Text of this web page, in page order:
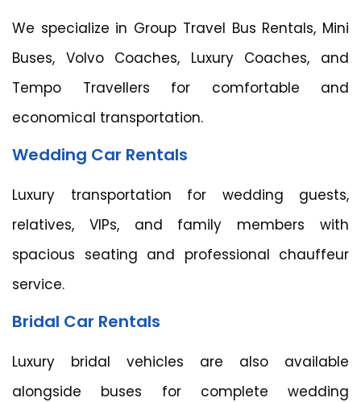
We specialize in Group Travel Bus Rentals, Mini
Buses, Volvo Coaches, Luxury Coaches, and
Tempo Travellers for comfortable and
economical transportation.
Wedding Car Rentals
Luxury transportation for wedding guests,
relatives, VIPs, and family members with
spacious seating and professional chauffeur
service.
Bridal Car Rentals
Luxury bridal vehicles are also available
alongside buses for complete wedding